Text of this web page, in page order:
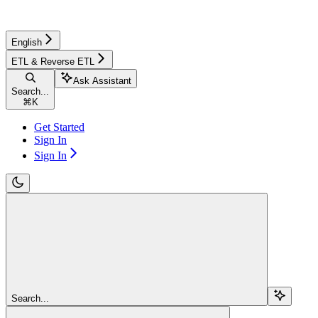
English
ETL & Reverse ETL
Search...
⌘ K
Ask Assistant
Get Started
Sign In
Sign In
Search...